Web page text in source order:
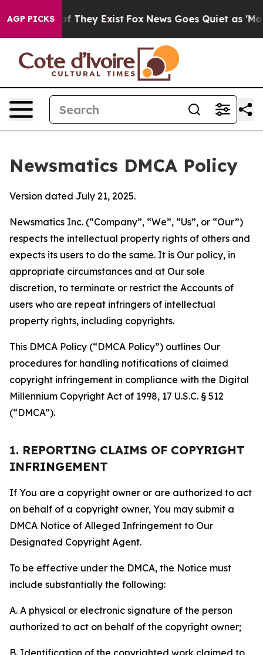
AGP PICKS
Proof They Exist Fox News Goes Quiet as 'Maga
Newsmatics DMCA Policy
Version dated July 21, 2025.
Newsmatics Inc. (“Company”, “We”, “Us”, or “Our”)
respects the intellectual property rights of others and
expects its users to do the same. It is Our policy, in
appropriate circumstances and at Our sole
discretion, to terminate or restrict the Accounts of
users who are repeat infringers of intellectual
property rights, including copyrights.
This DMCA Policy (“DMCA Policy”) outlines Our
procedures for handling notifications of claimed
copyright infringement in compliance with the Digital
Millennium Copyright Act of 1998, 17 U.S.C. § 512
(“DMCA”).
1. REPORTING CLAIMS OF COPYRIGHT
INFRINGEMENT
If You are a copyright owner or are authorized to act
on behalf of a copyright owner, You may submit a
DMCA Notice of Alleged Infringement to Our
Designated Copyright Agent.
To be effective under the DMCA, the Notice must
include substantially the following:
A. A physical or electronic signature of the person
authorized to act on behalf of the copyright owner;
B. Identification of the copyrighted work claimed to